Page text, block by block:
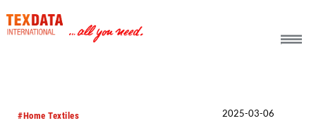
#Home Textiles 2025-03-06